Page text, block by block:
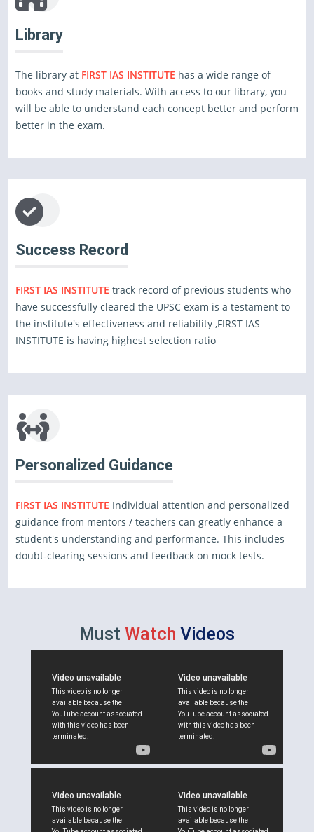
Library
The library at FIRST IAS INSTITUTE has a wide range of
books and study materials. With access to our library, you
will be able to understand each concept better and perform
better in the exam.
Success Record
FIRST IAS INSTITUTE track record of previous students who
have successfully cleared the UPSC exam is a testament to
the institute's effectiveness and reliability ,FIRST IAS
INSTITUTE is having highest selection ratio
Personalized Guidance
FIRST IAS INSTITUTE Individual attention and personalized
guidance from mentors / teachers can greatly enhance a
student's understanding and performance. This includes
doubt-clearing sessions and feedback on mock tests.
Must Watch Videos